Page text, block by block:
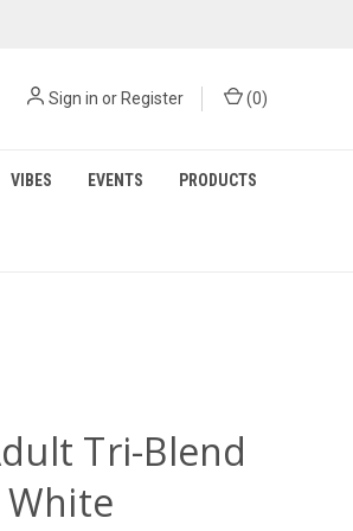
Sign in or Register (0)
VIBES EVENTS PRODUCTS
Tri-Blend